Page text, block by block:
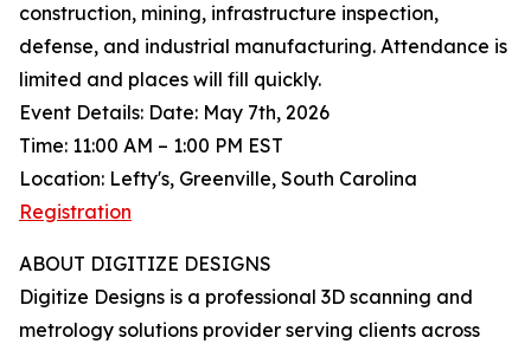
construction, mining, infrastructure inspection,
defense, and industrial manufacturing. Attendance is
limited and places will fill quickly.
Event Details: Date: May 7th, 2026
Time: 11:00 AM – 1:00 PM EST
Location: Lefty's, Greenville, South Carolina
Registration
ABOUT DIGITIZE DESIGNS
Digitize Designs is a professional 3D scanning and
metrology solutions provider serving clients across